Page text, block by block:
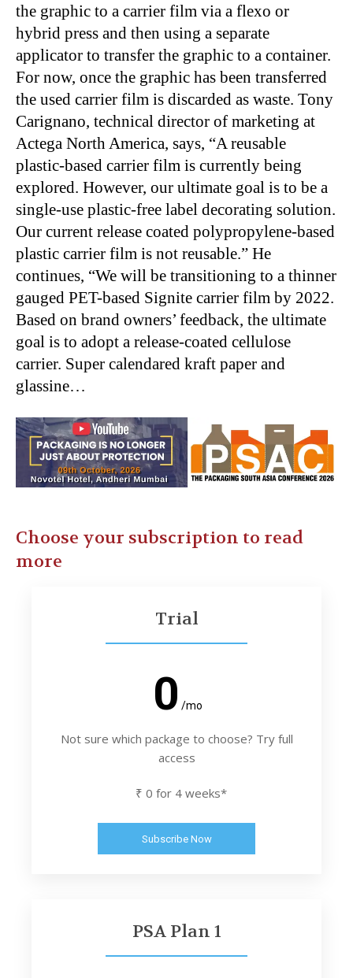
the graphic to a carrier film via a flexo or
hybrid press and then using a separate
applicator to transfer the graphic to a container.
For now, once the graphic has been transferred
the used carrier film is discarded as waste. Tony
Carignano, technical director of marketing at
Actega North America, says, “A reusable
plastic-based carrier film is currently being
explored. However, our ultimate goal is to be a
single-use plastic-free label decorating solution.
Our current release coated polypropylene-based
plastic carrier film is not reusable.” He
continues, “We will be transitioning to a thinner
gauged PET-based Signite carrier film by 2022.
Based on brand owners’ feedback, the ultimate
goal is to adopt a release-coated cellulose
carrier. Super calendared kraft paper and
glassine…
Choose your subscription to read
more
Trial
0 /mo
Not sure which package to choose? Try full
access
₹ 0 for 4 weeks*
Subscribe Now
PSA Plan 1